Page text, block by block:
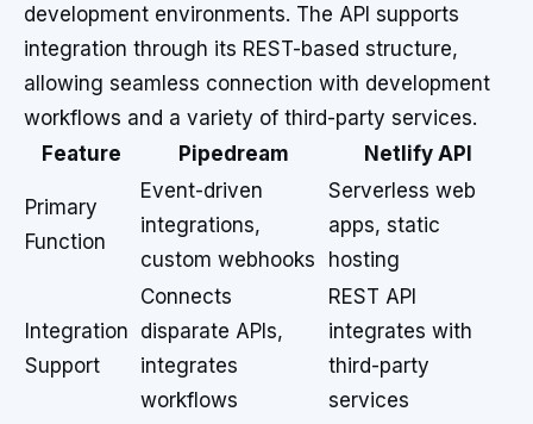
development environments. The API supports
integration through its REST-based structure,
allowing seamless connection with development
workflows and a variety of third-party services.
Feature
Pipedream Netlify API
Primary
Function
Event-driven
integrations,
custom webhooks
Serverless web
apps, static
hosting
Integration
Support
Connects
disparate APIs,
integrates
workflows
REST API
integrates with
third-party
services